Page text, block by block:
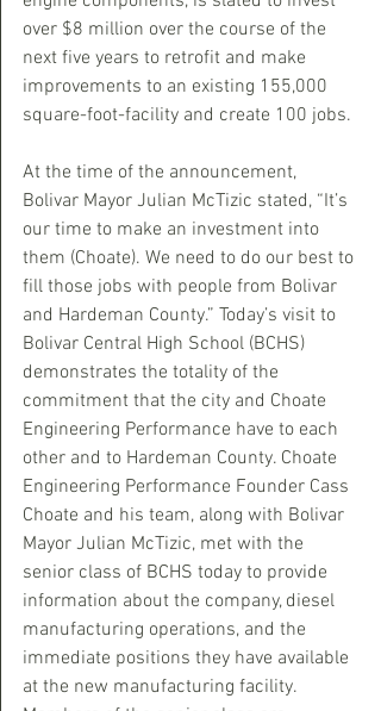
over $8 million over the course of the
next five years to retrofit and make
improvements to an existing 155,000
square-foot-facility and create 100 jobs.
At the time of the announcement,
Bolivar Mayor Julian McTizic stated, “It’s
our time to make an investment into
them (Choate). We need to do our best to
fill those jobs with people from Bolivar
and Hardeman County.” Today’s visit to
Bolivar Central High School (BCHS)
demonstrates the totality of the
commitment that the city and Choate
Engineering Performance have to each
other and to Hardeman County. Choate
Engineering Performance Founder Cass
Choate and his team, along with Bolivar
Mayor Julian McTizic, met with the
senior class of BCHS today to provide
information about the company, diesel
manufacturing operations, and the
immediate positions they have available
at the new manufacturing facility.